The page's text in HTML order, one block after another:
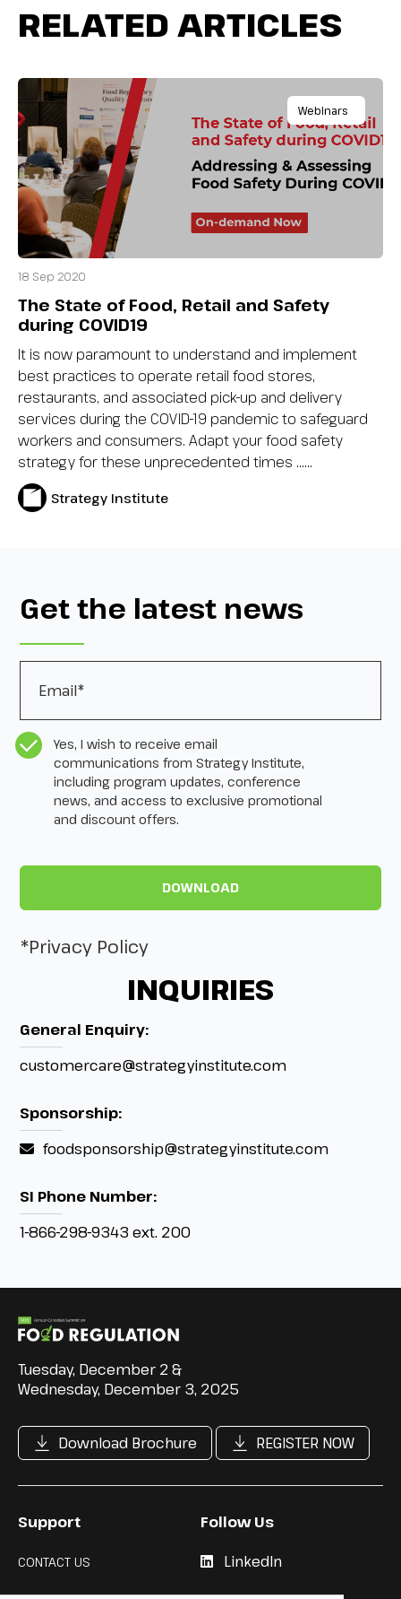
RELATED ARTICLES
Webinars
18 Sep 2020
The State of Food, Retail and Safety
during COVID19
It is now paramount to understand and implement
best practices to operate retail food stores,
restaurants, and associated pick-up and delivery
services during the COVID-19 pandemic to safeguard
workers and consumers. Adapt your food safety
strategy for these unprecedented times …...
Strategy Institute
Get the latest news
Email *
CASL Compliance *
Yes, I wish to receive email
communications from Strategy Institute,
including program updates, conference
news, and access to exclusive promotional
and discount offers.
*Privacy Policy
INQUIRIES
General Enquiry:
customercare@strategyinstitute.com
Sponsorship:
foodsponsorship@strategyinstitute.com
SI Phone Number:
1-866-298-9343 ext. 200
Tuesday, December 2 &
Wednesday, December 3, 2025
Download Brochure REGISTER NOW
Support
CONTACT US
Follow Us
LinkedIn